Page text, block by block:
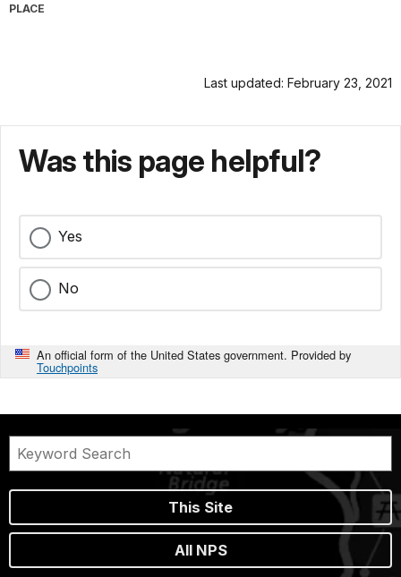
PLACE
Last updated: February 23, 2021
Was this page helpful?
Yes
No
An official form of the United States government. Provided by
Touchpoints
This Site
All NPS